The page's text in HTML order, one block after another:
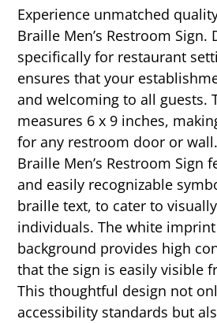
Experience unmatched
Braille Men’s Restroom Sign.
specifically for restaurant
ensures that your
and welcoming to all guests.
measures 6 x 9 inches,
for any restroom door or
Braille Men’s Restroom Sign
and easily recognizable
braille text, to cater to
individuals. The white
background provides high
that the sign is easily visible
This thoughtful design not
accessibility standards but